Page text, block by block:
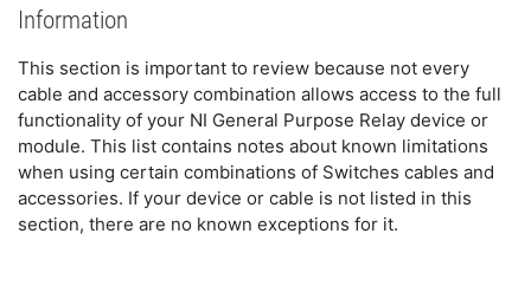
Information
This section is important to review because not every
cable and accessory combination allows access to the full
functionality of your NI General Purpose Relay device or
module. This list contains notes about known limitations
when using certain combinations of Switches cables and
accessories. If your device or cable is not listed in this
section, there are no known exceptions for it.